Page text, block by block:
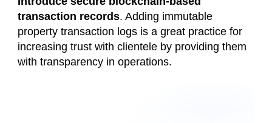
transaction records. Adding immutable
property transaction logs is a great practice for
increasing trust with clientele by providing them
with transparency in operations.